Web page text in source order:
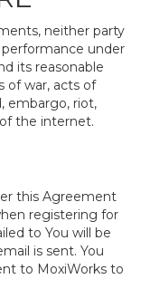
neither party
performance under
its reasonable
of war, acts of
embargo, riot,
the internet.
this Agreement
registering for
to You will be
is sent. You
to MoxiWorks to